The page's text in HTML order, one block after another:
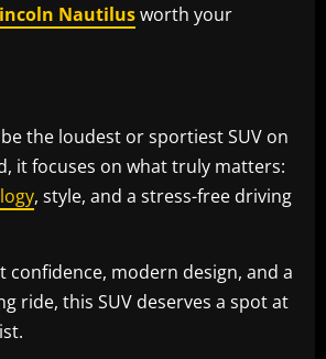
Nautilusworth your
the loudest or sportiest SUV on
it focuses on what truly matters:
, style, and a stress-free driving
confidence, modern design, and a
ride, this SUV deserves a spot at